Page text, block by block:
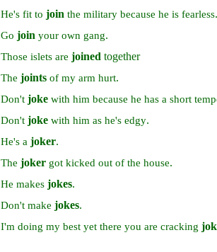
He's fit to join the military because he is fearless.
Go join your own gang.
Those islets are joined together
The joints of my arm hurt.
Don't joke with him because he has a short
Don't joke with him as he's edgy.
He's a joker.
The joker got kicked out of the house.
He makes jokes.
Don't make jokes.
I'm doing my best yet there you are cracking